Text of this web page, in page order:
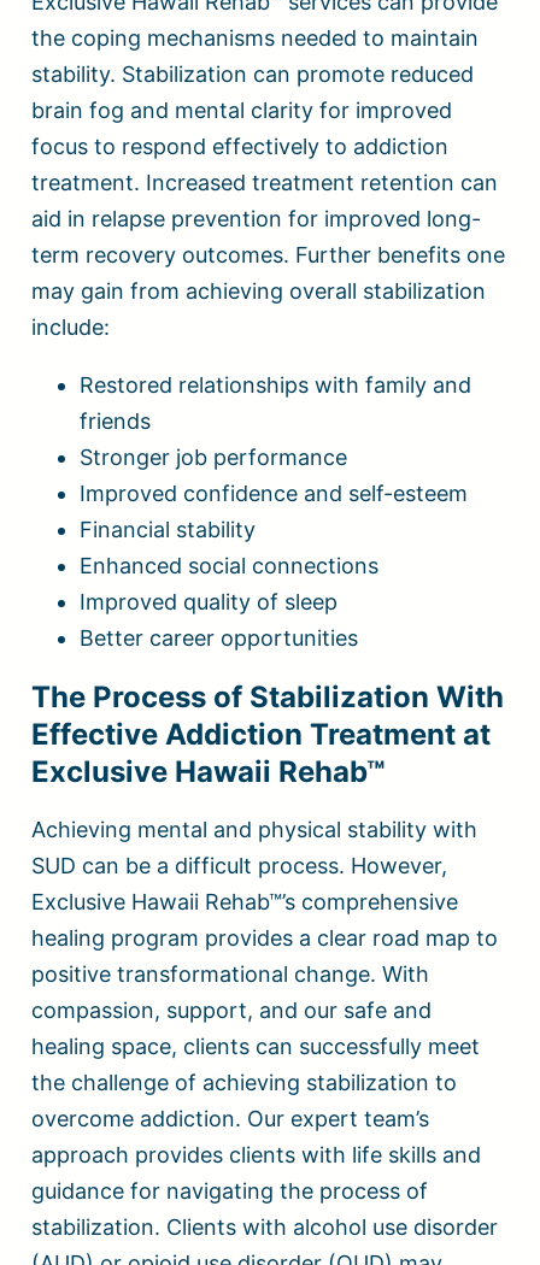
the coping mechanisms needed to maintain
stability. Stabilization can promote reduced
brain fog and mental clarity for improved
focus to respond effectively to addiction
treatment. Increased treatment retention can
aid in relapse prevention for improved long-
term recovery outcomes. Further benefits one
may gain from achieving overall stabilization
include:
Restored relationships with family and
friends
Stronger job performance
Improved confidence and self-esteem
Financial stability
Enhanced social connections
Improved quality of sleep
Better career opportunities
The Process of Stabilization With
Effective Addiction Treatment at
Exclusive Hawaii Rehab™
Achieving mental and physical stability with
SUD can be a difficult process. However,
Exclusive Hawaii Rehab™’s comprehensive
healing program provides a clear road map to
positive transformational change. With
compassion, support, and our safe and
healing space, clients can successfully meet
the challenge of achieving stabilization to
overcome addiction. Our expert team’s
approach provides clients with life skills and
guidance for navigating the process of
stabilization. Clients with alcohol use disorder